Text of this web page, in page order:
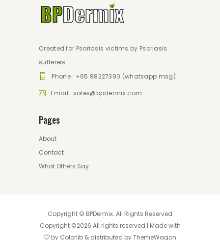
Created for Psoriasis victims by Psoriasis
sufferers
Phone : +65 88227390 (whatsapp msg)
Email : sales@bpdermix.com
Pages
About
Contact
What Others Say
Copyright © BPDermix. All Rights Reserved
Copyright ©2026 All rights reserved | Made with
by Colorlib & distributed byThemeWagon